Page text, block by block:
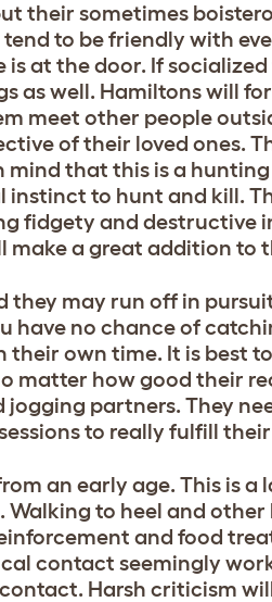
their sometimes
to be friendly with
at the door. If socialized
as well. Hamiltons will
meet other people
of their loved ones.
that this is a hunting
to hunt and kill.
fidgety and destructive
make a great addition to
they may run off in
have no chance of
their own time. It is best
matter how good their
jogging partners. They
to really fulfill their
an early age. This is a
Walking to heel and other
and food
contact seemingly
Harsh criticism